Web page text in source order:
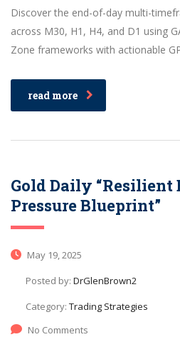
Discover the end-of-day multi-
across M30, H1, H4, and D1 using
Zone frameworks with actionable
read more
Gold Daily “Resilient
Pressure Blueprint”
May 19, 2025
Posted by: DrGlenBrown2
Category: Trading Strategies
No Comments